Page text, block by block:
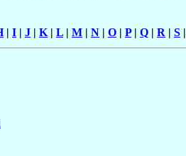
| I | J | K | L | M | N | O | P| Q | R | S |